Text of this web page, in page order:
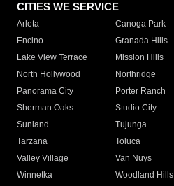
CITIES WE SERVICE
Arleta Canoga Park
Encino
Granada Hills
Lake View Terrace
Mission Hills
North Hollywood
Northridge
Panorama City
Porter Ranch
Sherman Oaks
Studio City
Sunland
Tujunga
Tarzana
Toluca
Valley Village
Van Nuys
Winnetka
Woodland Hills